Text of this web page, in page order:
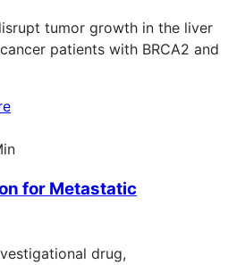
tumor growth in the liver
patients with BRCA2 and
for Metastatic
drug,